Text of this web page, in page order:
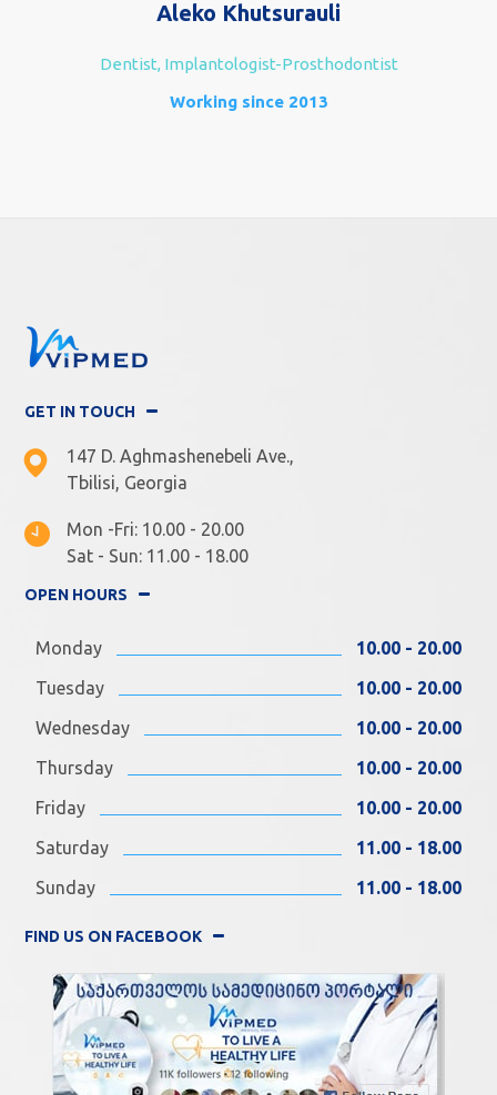
Aleko Khutsurauli
Dentist, Implantologist-Prosthodontist
Working since 2013
GET IN TOUCH
147 D. Aghmashenebeli Ave.,
Tbilisi, Georgia
Mon -Fri: 10.00 - 20.00
Sat - Sun: 11.00 - 18.00
OPEN HOURS
Monday
10.00 - 20.00
Tuesday
10.00 - 20.00
Wednesday
10.00 - 20.00
Thursday
10.00 - 20.00
Friday
10.00 - 20.00
Saturday
11.00 - 18.00
Sunday
11.00 - 18.00
FIND US ON FACEBOOK